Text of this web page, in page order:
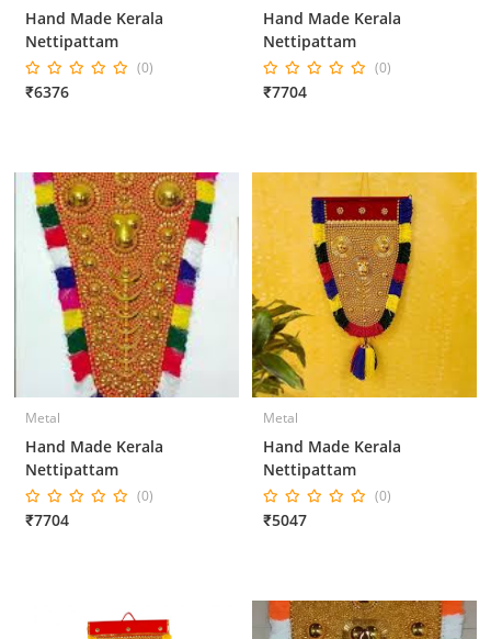
Hand Made Kerala
Nettipattam
(0)
₹6376
Hand Made Kerala
Nettipattam
(0)
₹7704
Metal
Hand Made Kerala
Nettipattam
(0)
₹7704
Metal
Hand Made Kerala
Nettipattam
(0)
₹5047